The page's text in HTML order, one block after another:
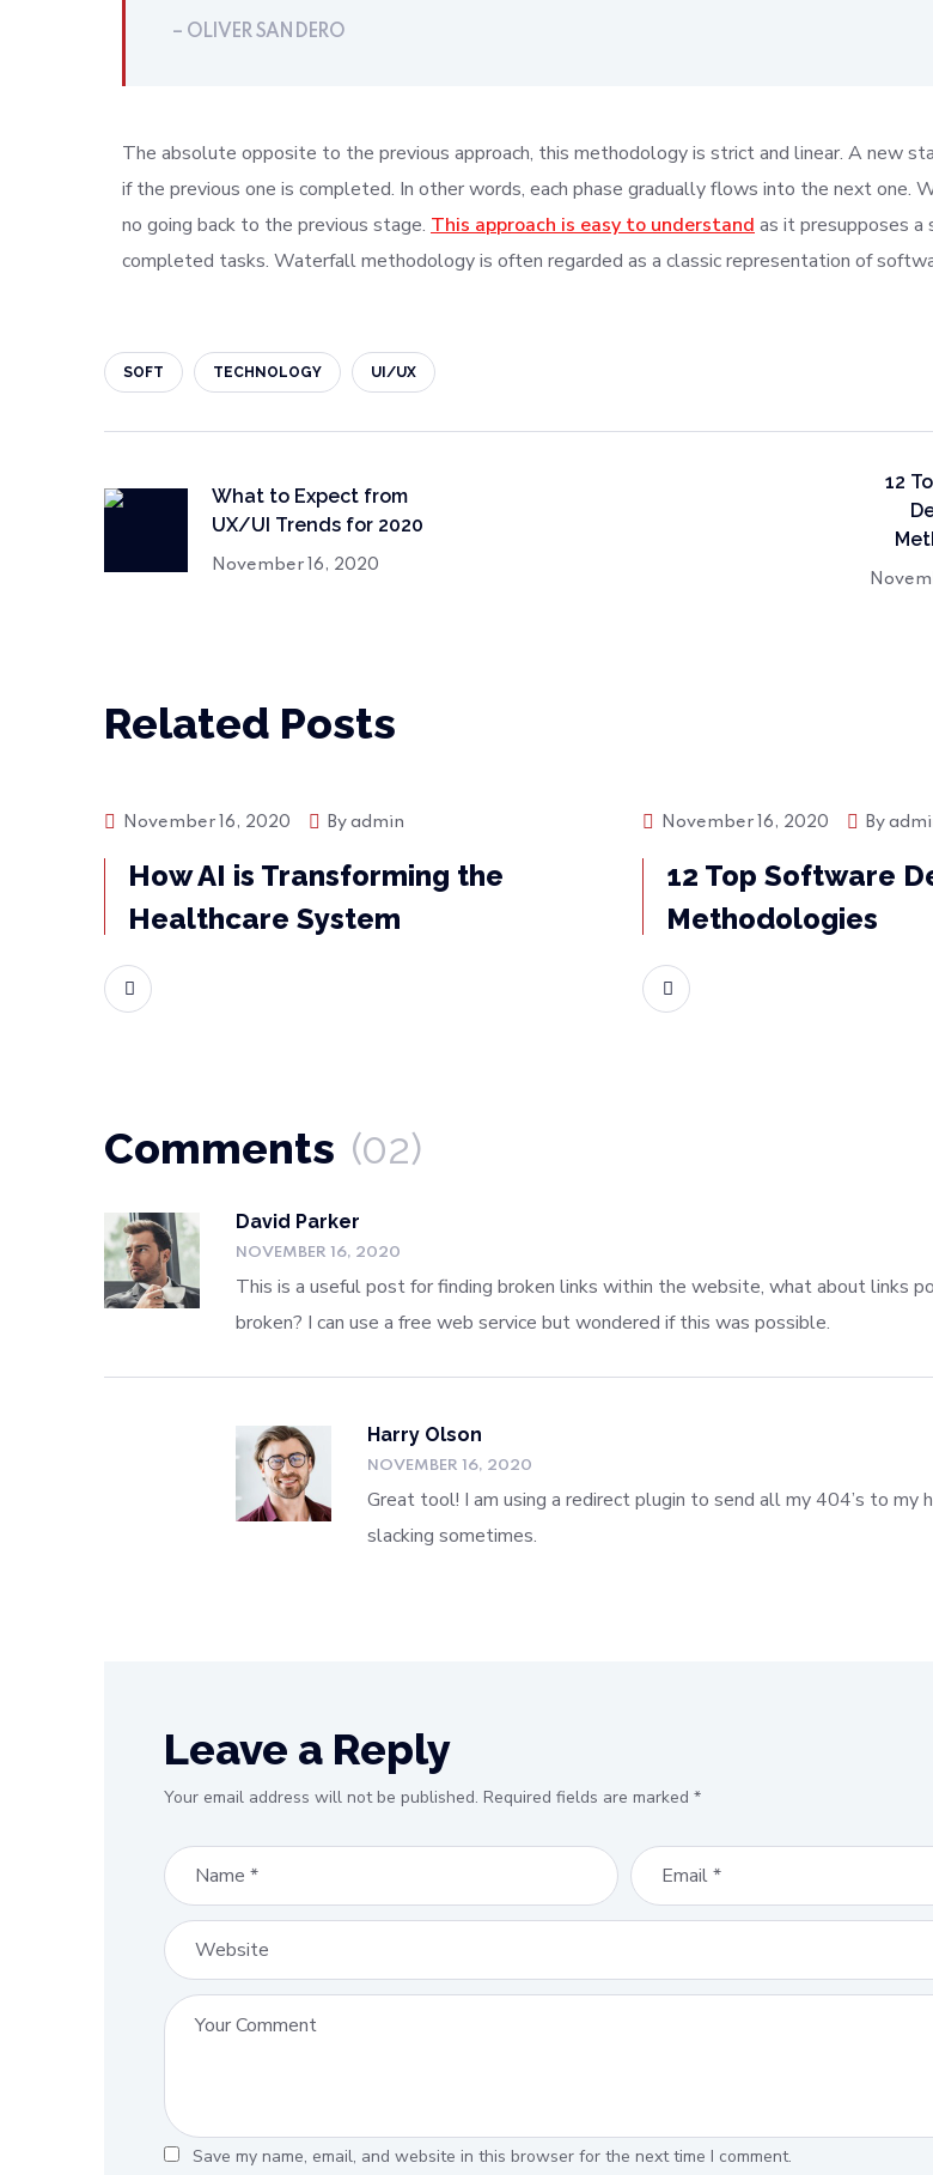
– OLIVER SANDERO
The absolute opposite to the previous approach, this methodology is strict and linear. A new
if the previous one is completed. In other words, each phase gradually flows into the next one.
no going back to the previous stage. This approach is easy to understand as it presupposes a
completed tasks. Waterfall methodology is often regarded as a classic representation of
SOFT TECHNOLOGY UI/UX
What to Expect from
UX/UI Trends for 2020
November 16, 2020
12
Related Posts
Bussiness
November 16, 2020 By admin
How AI is Transforming the
Healthcare System
Bussiness
November 16, 2020 By
12 Top Software
Methodologies
Comments (02)
David Parker
NOVEMBER 16, 2020
This is a useful post for finding broken links within the website, what about links
broken? I can use a free web service but wondered if this was possible.
Harry Olson
NOVEMBER 16, 2020
Great tool! I am using a redirect plugin to send all my 404’s to my
slacking sometimes.
Leave a Reply
Your email address will not be published. Required fields are marked *
Save my name, email, and website in this browser for the next time I comment.